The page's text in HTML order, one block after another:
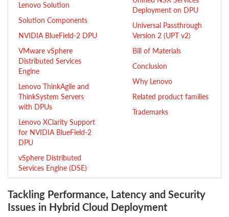
Lenovo Solution
Solution Components
NVIDIA BlueField-2 DPU
VMware vSphere
Distributed Services
Engine
Lenovo ThinkAgile and
ThinkSystem Servers
with DPUs
Lenovo XClarity Support
for NVIDIA BlueField-2
DPU
vSphere Distributed
Services Engine (DSE)
Deployment on DPU
Universal Passthrough
Version 2 (UPT v2)
Bill of Materials
Conclusion
Why Lenovo
Related product families
Trademarks
Tackling Performance, Latency and Security
Issues in Hybrid Cloud Deployment